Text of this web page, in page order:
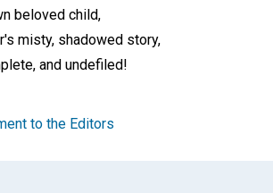
beloved child,
misty, shadowed story,
and undefiled!
to the Editors